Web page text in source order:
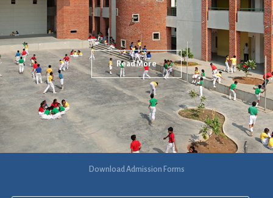
Read More
Download Admission Forms